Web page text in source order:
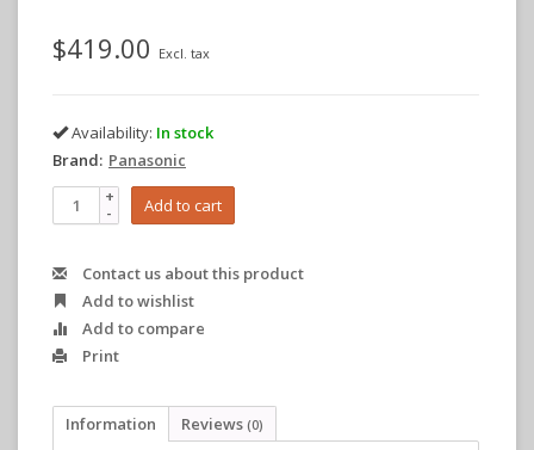
$419.00 Excl. tax
Availability: In stock
Brand: Panasonic
+
- Add to cart
Contact us about this product
Add to wishlist
Add to compare
Print
Information Reviews (0)